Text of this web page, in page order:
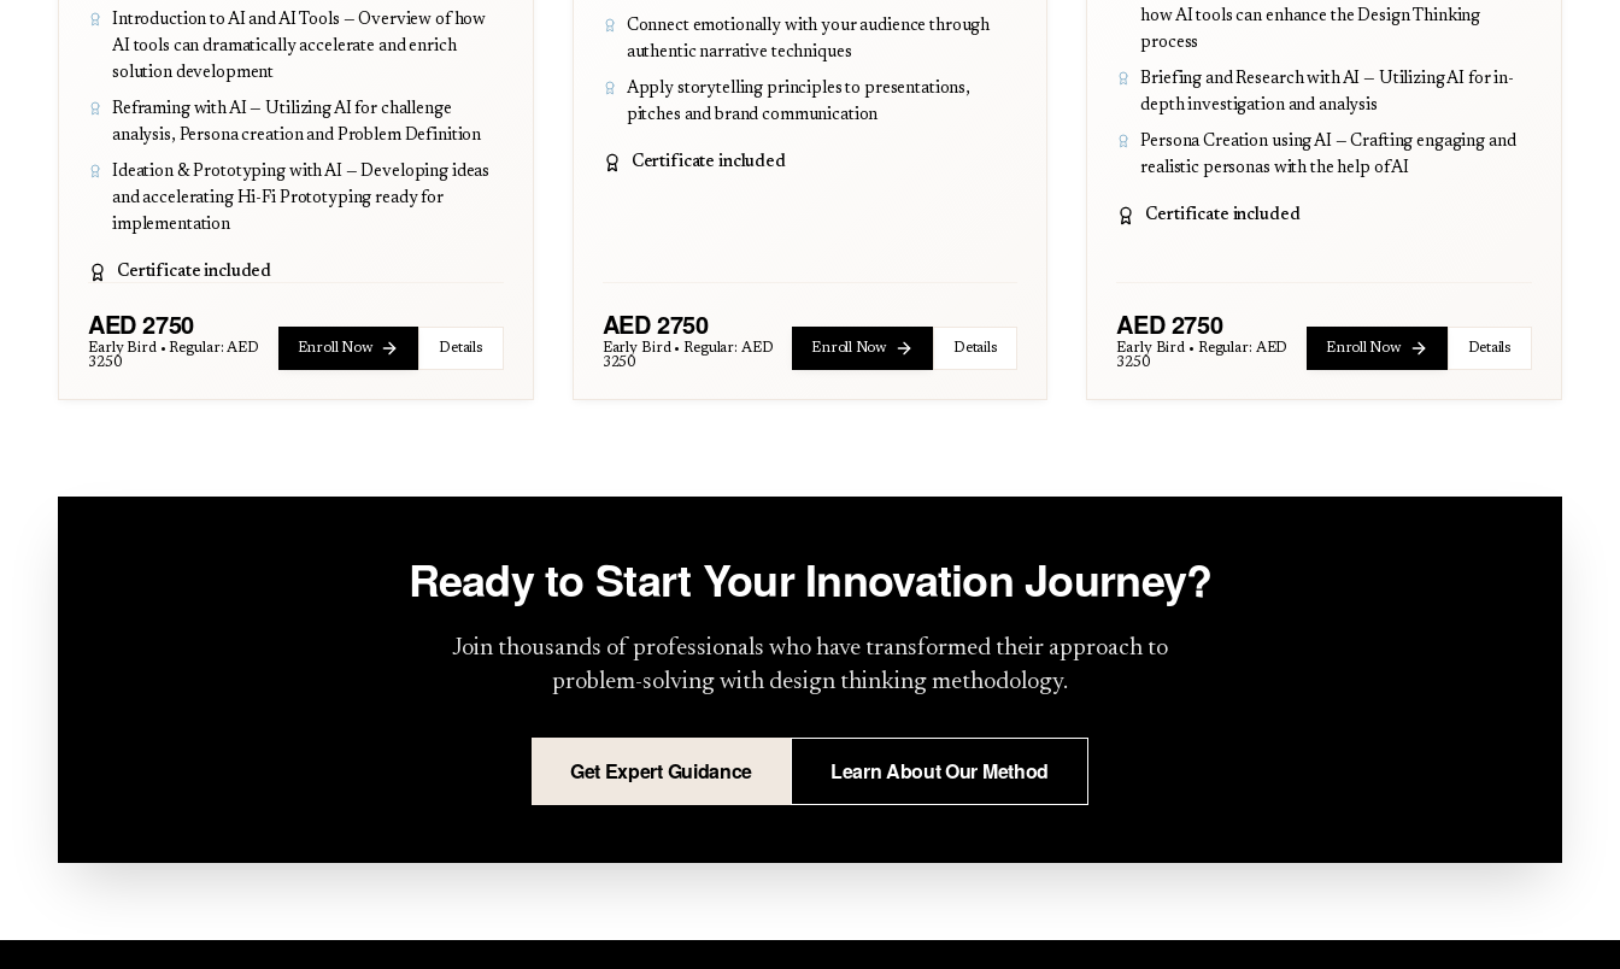
Introduction to AI and AI Tools — Overview of how
AI tools can dramatically accelerate and enrich
solution development
Reframing with AI — Utilizing AI for challenge
analysis, Persona creation and Problem Definition
Ideation & Prototyping with AI — Developing ideas
and accelerating Hi-Fi Prototyping ready for
implementation
Certificate included
AED2750
Early Bird • Regular:AED
3250
Enroll Now Details
Connect emotionally with your audience through
authentic narrative techniques
Apply storytelling principles to presentations,
pitches and brand communication
Certificate included
AED2750
Early Bird • Regular:AED
3250
Enroll Now Details
how AI tools can enhance the Design Thinking
process
Briefing and Research with AI — Utilizing AI for in-
depth investigation and analysis
Persona Creation using AI — Crafting engaging and
realistic personas with the help of AI
Certificate included
AED 2750
Early Bird • Regular: AED
3250
Enroll Now Details
Ready to Start Your Innovation Journey?
Join thousands of professionals who have transformed their approach to
problem-solving with design thinking methodology.
Get Expert Guidance Learn About Our Method